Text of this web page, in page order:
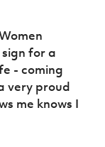
for a
- coming
very proud
me knows I